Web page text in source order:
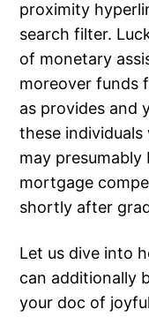
proximity
search filter.
of monetary
moreover funds
as provides and
these
may
mortgage
shortly after
Let us dive into
can additionally
your doc of